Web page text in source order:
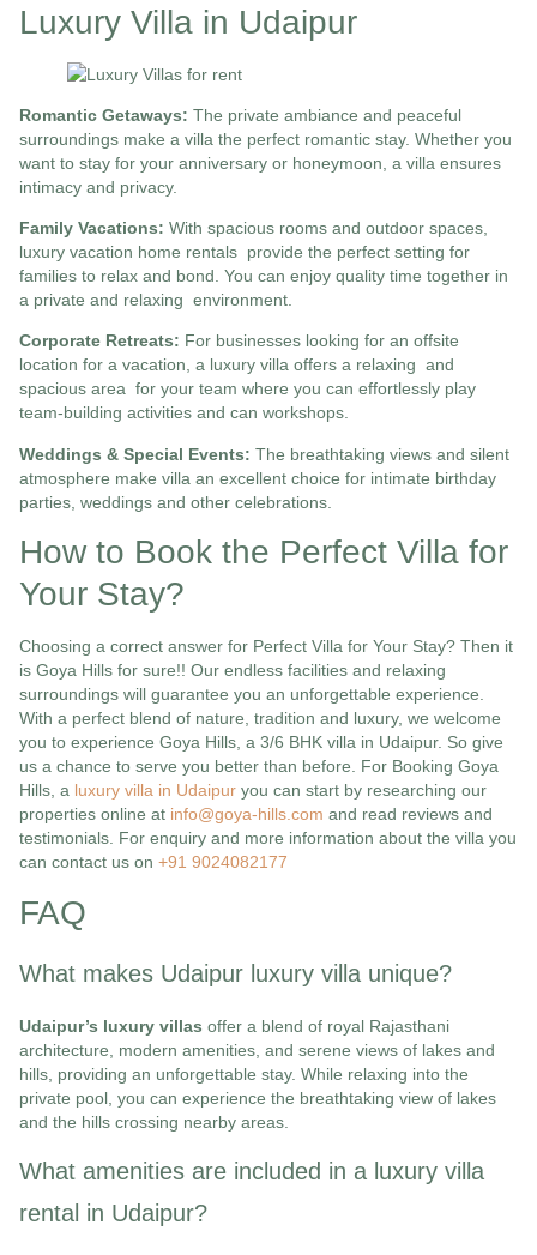
Luxury Villa in Udaipur
Romantic Getaways: The private ambiance and peaceful
surroundings make a villa the perfect romantic stay. Whether you
want to stay for your anniversary or honeymoon, a villa ensures
intimacy and privacy.
Family Vacations: With spacious rooms and outdoor spaces,
luxury vacation home rentals provide the perfect setting for
families to relax and bond. You can enjoy quality time together in
a private and relaxing environment.
Corporate Retreats: For businesses looking for an offsite
location for a vacation, a luxury villa offers a relaxing and
spacious area for your team where you can effortlessly play
team-building activities and can workshops.
Weddings & Special Events: The breathtaking views and silent
atmosphere make villa an excellent choice for intimate birthday
parties, weddings and other celebrations.
How to Book the Perfect Villa for
Your Stay?
Choosing a correct answer for Perfect Villa for Your Stay? Then it
is Goya Hills for sure!! Our endless facilities and relaxing
surroundings will guarantee you an unforgettable experience.
With a perfect blend of nature, tradition and luxury, we welcome
you to experience Goya Hills, a 3/6 BHK villa in Udaipur. So give
us a chance to serve you better than before. For Booking Goya
Hills, a luxury villa in Udaipur you can start by researching our
properties online at info@goya-hills.com and read reviews and
testimonials. For enquiry and more information about the villa you
can contact us on +91 9024082177
FAQ
What makes Udaipur luxury villa unique?
Udaipur’s luxury villas offer a blend of royal Rajasthani
architecture, modern amenities, and serene views of lakes and
hills, providing an unforgettable stay. While relaxing into the
private pool, you can experience the breathtaking view of lakes
and the hills crossing nearby areas.
What amenities are included in a luxury villa
rental in Udaipur?